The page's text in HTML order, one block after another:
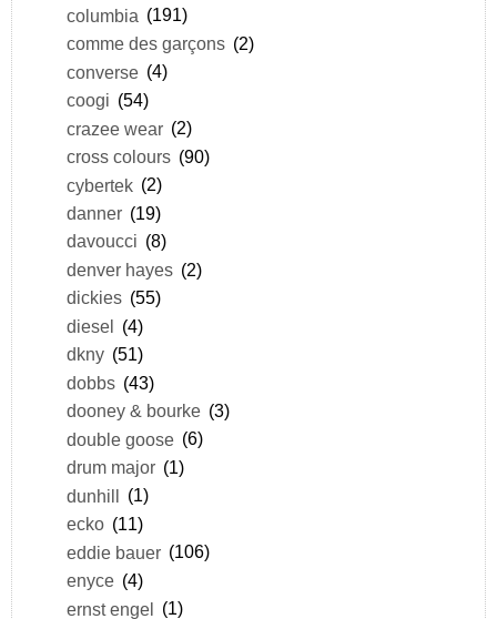
columbia (191)
comme des garçons (2)
converse (4)
coogi (54)
crazee wear (2)
cross colours (90)
cybertek (2)
danner (19)
davoucci (8)
denver hayes (2)
dickies (55)
diesel (4)
dkny (51)
dobbs (43)
dooney & bourke (3)
double goose (6)
drum major (1)
dunhill (1)
ecko (11)
eddie bauer (106)
enyce (4)
ernst engel (1)